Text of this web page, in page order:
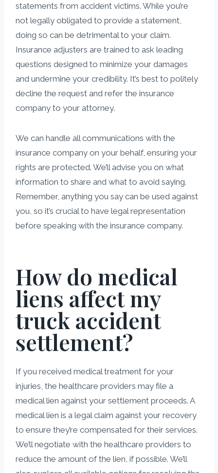
statements from accident victims. While you’re
not legally obligated to provide a statement,
doing so can be detrimental to your claim.
Insurance adjusters are trained to ask leading
questions designed to minimize your damages
and undermine your credibility. It’s best to politely
decline the request and refer the insurance
company to your attorney.
We can handle all communications with the
insurance company on your behalf, ensuring your
rights are protected. We’ll advise you on what
information to share and what to avoid saying.
Remember, anything you say can be used against
you, so it’s crucial to have legal representation
before speaking with the insurance company.
How do medical
liens affect my
truck accident
settlement?
If you received medical treatment for your
injuries, the healthcare providers may file a
medical lien against your settlement proceeds. A
medical lien is a legal claim against your recovery
to ensure they’re compensated for their services.
We’ll negotiate with the healthcare providers to
reduce the amount of the lien, if possible. We’ll